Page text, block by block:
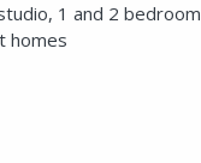
1 and 2 bedroom
homes